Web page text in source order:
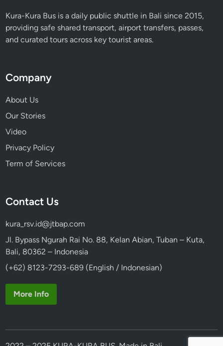
Kura-Kura Bus is a daily public shuttle in Bali since 2015,
providing safe shared transport, airport transfers, passes,
and curated tours across key tourist areas.
Company
About Us
Our Stories
Video
Privacy Policy
Term of Services
Contact Us
kura_rsv.id@jtbap.com
Jl. Bypass Ngurah Rai No. 88, Kelan Abian, Tuban – Kuta,
Bali, 80362 – Indonesia
(+62) 8123-7293-689 (English / Indonesian)
More Info